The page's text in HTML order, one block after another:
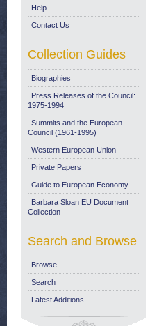
Help
Contact Us
Collection Guides
Biographies
Press Releases of the Council:
1975-1994
Summits and the European
Council (1961-1995)
Western European Union
Private Papers
Guide to European Economy
Barbara Sloan EU Document
Collection
Search and Browse
Browse
Search
Latest Additions